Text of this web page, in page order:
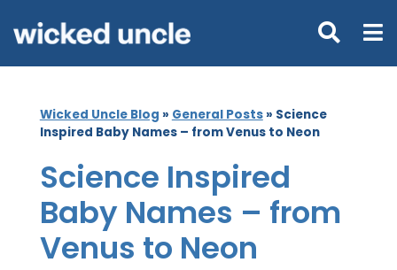
Wicked Uncle Blog » General Posts» Science
Inspired Baby Names – from Venus to Neon
Science Inspired
Baby Names – from
Venus to Neon